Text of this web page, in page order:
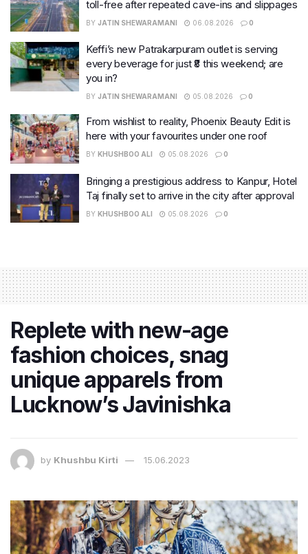
toll-free after repeated cave-ins and slippages
BY JATIN SHEWARAMANI 06.08.2026 0
Keffi’s new Patrakarpuram outlet is serving
every beverage for just ₹8 this weekend; are
you in?
BY JATIN SHEWARAMANI 05.08.2026 0
From wishlist to reality, Phoenix Beauty Edit is
here with your favourites under one roof
BY KHUSHBOO ALI 05.08.2026 0
Bringing a prestigious address to Kanpur, Hotel
Taj finally set to arrive in the city after approval
BY KHUSHBOO ALI 05.08.2026 0
Replete with new-age
fashion choices, snag
unique apparels from
Lucknow’s Javinishka
by Khushbu Kirti 15.06.2023